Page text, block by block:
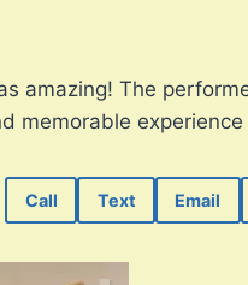
amazing! The
memorable
Call Text Email